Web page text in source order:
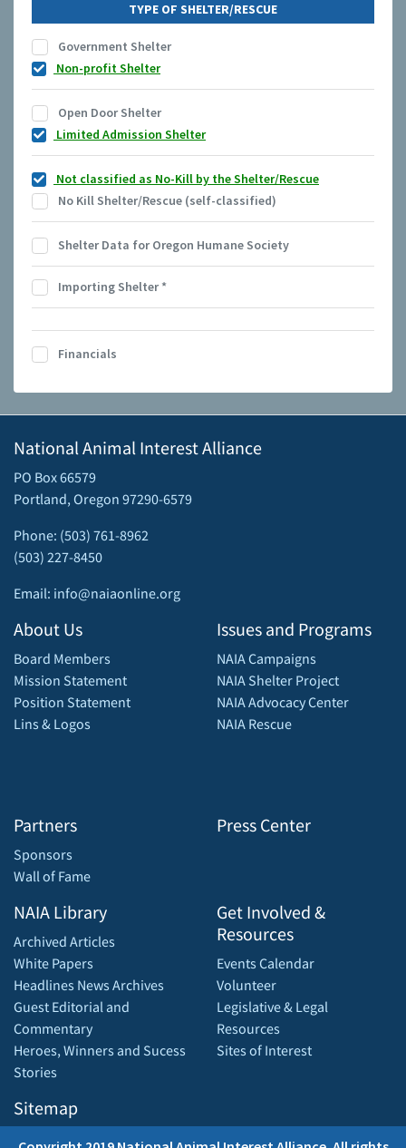
TYPE OF SHELTER/RESCUE
Government Shelter
Non-profit Shelter
Open Door Shelter
Limited Admission Shelter
Not classified as No-Kill by the Shelter/Rescue
No Kill Shelter/Rescue (self-classified)
Shelter Data for Oregon Humane Society
Importing Shelter*
Financials
National Animal Interest Alliance
PO Box 66579
Portland, Oregon 97290-6579
Phone: (503) 761-8962
(503) 227-8450
Email: info@naiaonline.org
About Us
Board Members
Mission Statement
Position Statement
Lins & Logos
Partners
Sponsors
Wall of Fame
Issues and Programs
NAIA Campaigns
NAIA Shelter Project
NAIA Advocacy Center
NAIA Rescue
Press Center
NAIA Library
Archived Articles
White Papers
Headlines News Archives
Guest Editorial and
Commentary
Heroes, Winners and Sucess
Stories
Sitemap
Get Involved &
Resources
Events Calendar
Volunteer
Legislative & Legal
Resources
Sites of Interest